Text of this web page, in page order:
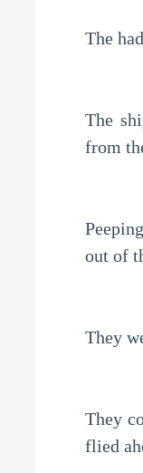
The
The
from
out of
They
They
flied